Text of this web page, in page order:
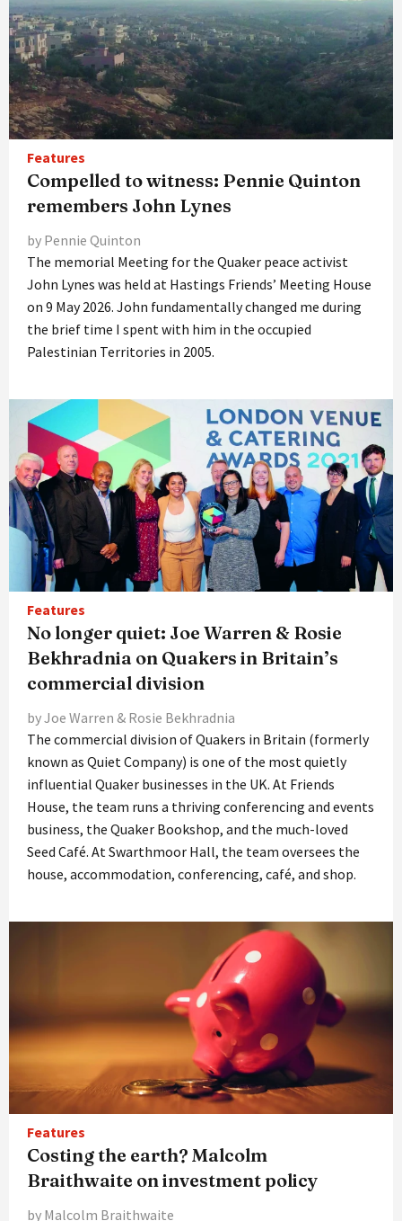
Features
Compelled to witness: Pennie Quinton
remembers John Lynes
by Pennie Quinton
The memorial Meeting for the Quaker peace activist
John Lynes was held at Hastings Friends’ Meeting House
on 9 May 2026. John fundamentally changed me during
the brief time I spent with him in the occupied
Palestinian Territories in 2005.
Features
No longer quiet: Joe Warren & Rosie
Bekhradnia on Quakers in Britain’s
commercial division
by Joe Warren & Rosie Bekhradnia
The commercial division of Quakers in Britain (formerly
known as Quiet Company) is one of the most quietly
influential Quaker businesses in the UK. At Friends
House, the team runs a thriving conferencing and events
business, the Quaker Bookshop, and the much-loved
Seed Café. At Swarthmoor Hall, the team oversees the
house, accommodation, conferencing, café, and shop.
Features
Costing the earth? Malcolm
Braithwaite on investment policy
by Malcolm Braithwaite